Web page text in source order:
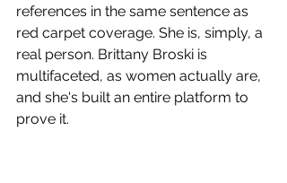
references in the same sentence as
red carpet coverage. She is, simply, a
real person. Brittany Broski is
multifaceted, as women actually are,
and she's built an entire platform to
prove it.